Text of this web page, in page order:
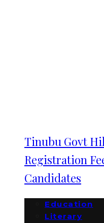
Tinubu Govt
Registration
Candidates
Education
Literary